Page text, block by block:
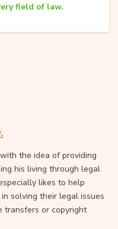
field of law.
the idea of providing
his living through legal
likes to help
solving their legal issues
transfers or copyright